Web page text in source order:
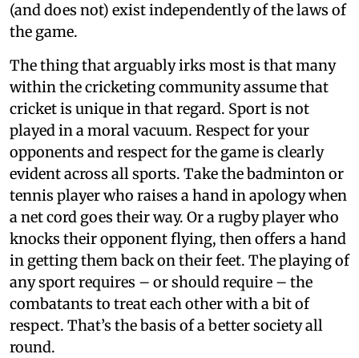
(and does not) exist independently of the laws of
the game.
The thing that arguably irks most is that many
within the cricketing community assume that
cricket is unique in that regard. Sport is not
played in a moral vacuum. Respect for your
opponents and respect for the game is clearly
evident across all sports. Take the badminton or
tennis player who raises a hand in apology when
a net cord goes their way. Or a rugby player who
knocks their opponent flying, then offers a hand
in getting them back on their feet. The playing of
any sport requires – or should require – the
combatants to treat each other with a bit of
respect. That’s the basis of a better society all
round.